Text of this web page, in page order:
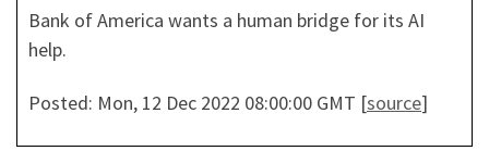
Bank of America wants a human bridge for its AI
help.
Posted: Mon, 12 Dec 2022 08:00:00 GMT [source]